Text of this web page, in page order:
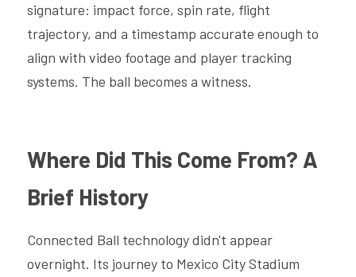
signature: impact force, spin rate, flight
trajectory, and a timestamp accurate enough to
align with video footage and player tracking
systems. The ball becomes a witness.
Where Did This Come From? A
Brief History
Connected Ball technology didn't appear
overnight. Its journey to Mexico City Stadium